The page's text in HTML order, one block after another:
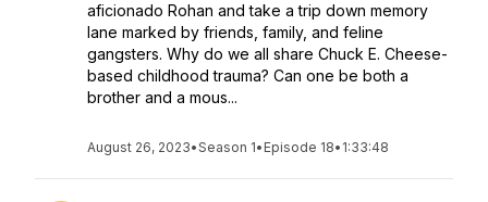
aficionado Rohan and take a trip down memory
lane marked by friends, family, and feline
gangsters. Why do we all share Chuck E. Cheese-
based childhood trauma? Can one be both a
brother and a mous...
August 26, 2023•Season 1• Episode 18• 1:33:48